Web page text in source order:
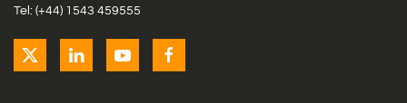
Tel: (+44) 1543 459555